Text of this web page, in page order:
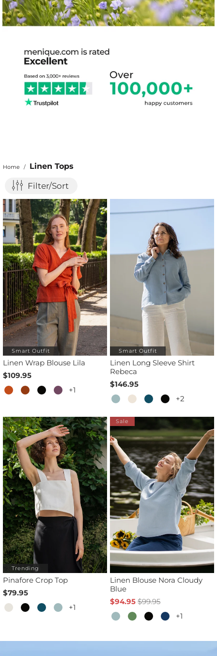
Home / Linen Tops
Filter/Sort
Smart Outfit
Linen Wrap Blouse Lila
$109.95
+1
Smart Outfit
Linen Long Sleeve Shirt
Rebeca
$146.95
+2
Trending
Pinafore Crop Top
$79.95
+1
Sale
Linen Blouse Nora Cloudy
Blue
$94.95 $99.95
+1